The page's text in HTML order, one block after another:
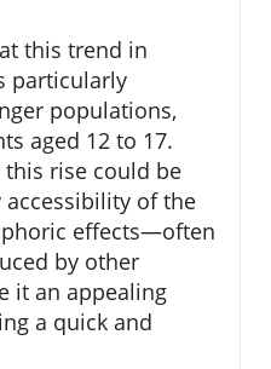
this trend in
particularly
populations,
aged 12 to 17.
rise could be
of the
effects—often
by other
it an appealing
a quick and